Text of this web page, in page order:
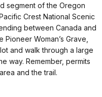
segment of the Oregon
Crest National Scenic
between Canada and
Woman’s Grave,
and walk through a large
way. Remember, permits
and the trail.